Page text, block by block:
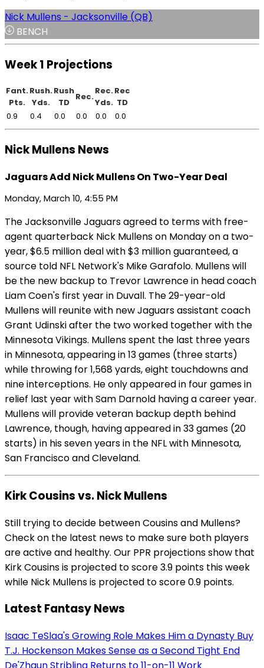
Nick Mullens - Jacksonville (QB)
BENCH
Week 1 Projections
Fant.
Pts.
Rush.
Yds.
Rush
TD
Rec.
Rec.
Yds.
Rec
TD
0.9
0.4 0.0 0.0 0.0 0.0
Nick Mullens News
Jaguars Add Nick Mullens On Two-Year Deal
Monday, March 10, 4:55 PM
The Jacksonville Jaguars agreed to terms with free-
agent quarterback Nick Mullens on Monday on a two-
year, $6.5 million deal with $3 million guaranteed, a
source told NFL Network's Mike Garafolo. Mullens will
be the new backup to Trevor Lawrence in head coach
Liam Coen's first year in Duvall. The 29-year-old
Mullens will reunite with new Jaguars assistant coach
Grant Udinski after the two worked together with the
Minnesota Vikings. Mullens spent the last three years
in Minnesota, appearing in 13 games (three starts)
while throwing for 1,568 yards, eight touchdowns and
nine interceptions. He only appeared in four games in
relief last year with Sam Darnold having a career year.
Mullens will provide veteran backup depth behind
Lawrence, though, having appeared in 33 games (20
starts) in his seven years in the NFL with Minnesota,
San Francisco and Cleveland.
Kirk Cousins vs. Nick Mullens
Still trying to decide between Cousins and Mullens?
Check on the latest news to make sure both players
are active and healthy. Our PPR projections show that
Kirk Cousins is projected to score 3.9 points this week
while Nick Mullens is projected to score 0.9 points.
Latest Fantasy News
Isaac TeSlaa's Growing Role Makes Him a Dynasty Buy
T.J. Hockenson Makes Sense as a Second Tight End